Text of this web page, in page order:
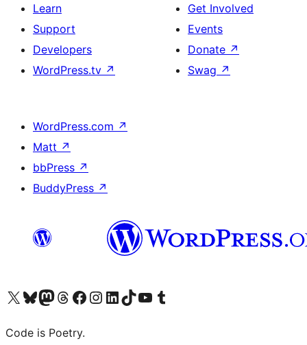
Learn
Support
Developers
WordPress.tv ↗
Get Involved
Events
Donate ↗
Swag ↗
WordPress.com ↗
Matt ↗
bbPress ↗
BuddyPress ↗
Visit our X (formerly Twitter) account
Visit our Bluesky account
Visit our Mastodon account
Visit our Threads account
Visit our Facebook page
Visit our Instagram account
Visit our LinkedIn account
Visit our TikTok account
Visit our YouTube channel
Visit our Tumblr account
Code is Poetry.